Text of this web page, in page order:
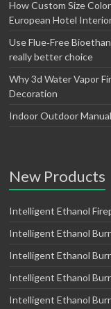
How Custom Size
European Hotel
Use Flue‑Free
really better choice
Why 3d Water Vapor
Decoration
Indoor Outdoor
New Products
Intelligent Ethanol
Intelligent Ethanol
Intelligent Ethanol
Intelligent Ethanol
Intelligent Ethanol